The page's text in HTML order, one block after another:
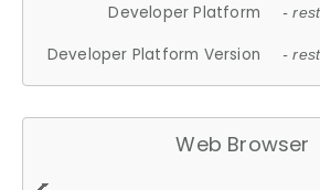
Developer Platform -
Developer Platform Version -
Web Browser